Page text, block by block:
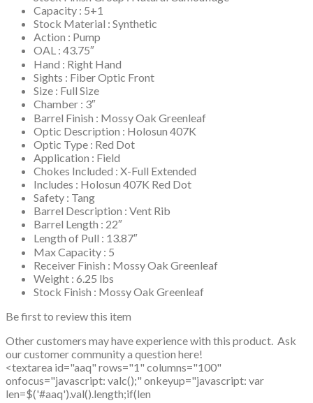
Capacity : 5+1
Stock Material : Synthetic
Action : Pump
OAL : 43.75″
Hand : Right Hand
Sights : Fiber Optic Front
Size : Full Size
Chamber : 3″
Barrel Finish : Mossy Oak Greenleaf
Optic Description : Holosun 407K
Optic Type : Red Dot
Application : Field
Chokes Included : X-Full Extended
Includes : Holosun 407K Red Dot
Safety : Tang
Barrel Description : Vent Rib
Barrel Length : 22″
Length of Pull : 13.87″
Max Capacity : 5
Receiver Finish : Mossy Oak Greenleaf
Weight : 6.25 lbs
Stock Finish : Mossy Oak Greenleaf
Be first to review this item
Other customers may have experience with this product. Ask
our customer community a question here!
<textarea id="aaq" rows="1" columns="100"
onfocus="javascript: valc();" onkeyup="javascript: var
len=$('#aaq').val().length;if(len